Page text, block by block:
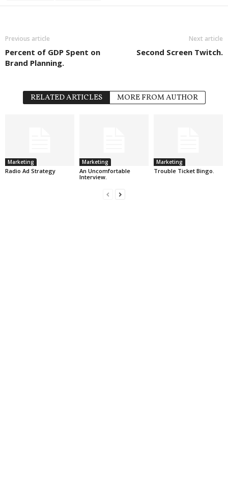
Previous article
Percent of GDP Spent on
Brand Planning.
Next article
Second Screen Twitch.
RELATED ARTICLES MORE FROM AUTHOR
Marketing
Radio Ad Strategy
Marketing
An Uncomfortable
Interview.
Marketing
Trouble Ticket Bingo.